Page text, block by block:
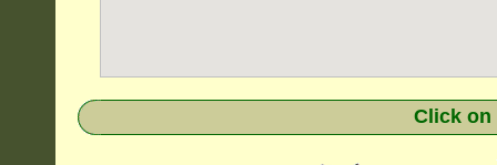
Click on